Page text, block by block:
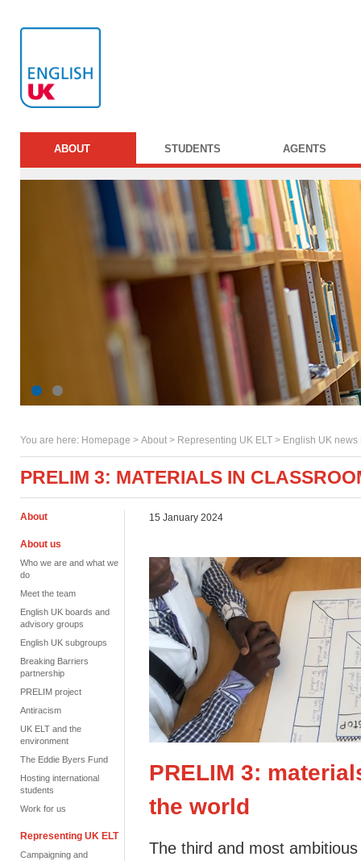
ABOUT STUDENTS AGENTS
You are here: Homepage > About > Representing UK ELT > English UK news
PRELIM 3: MATERIALS IN
About
About us
Who we are and what we
do
Meet the team
English UK boards and
advisory groups
English UK subgroups
Breaking Barriers
partnership
PRELIM project
Antiracism
UK ELT and the
environment
The Eddie Byers Fund
Hosting international
students
Work for us
Representing UK ELT
Campaigning and
15 January 2024
PRELIM 3:
the world
The third and most